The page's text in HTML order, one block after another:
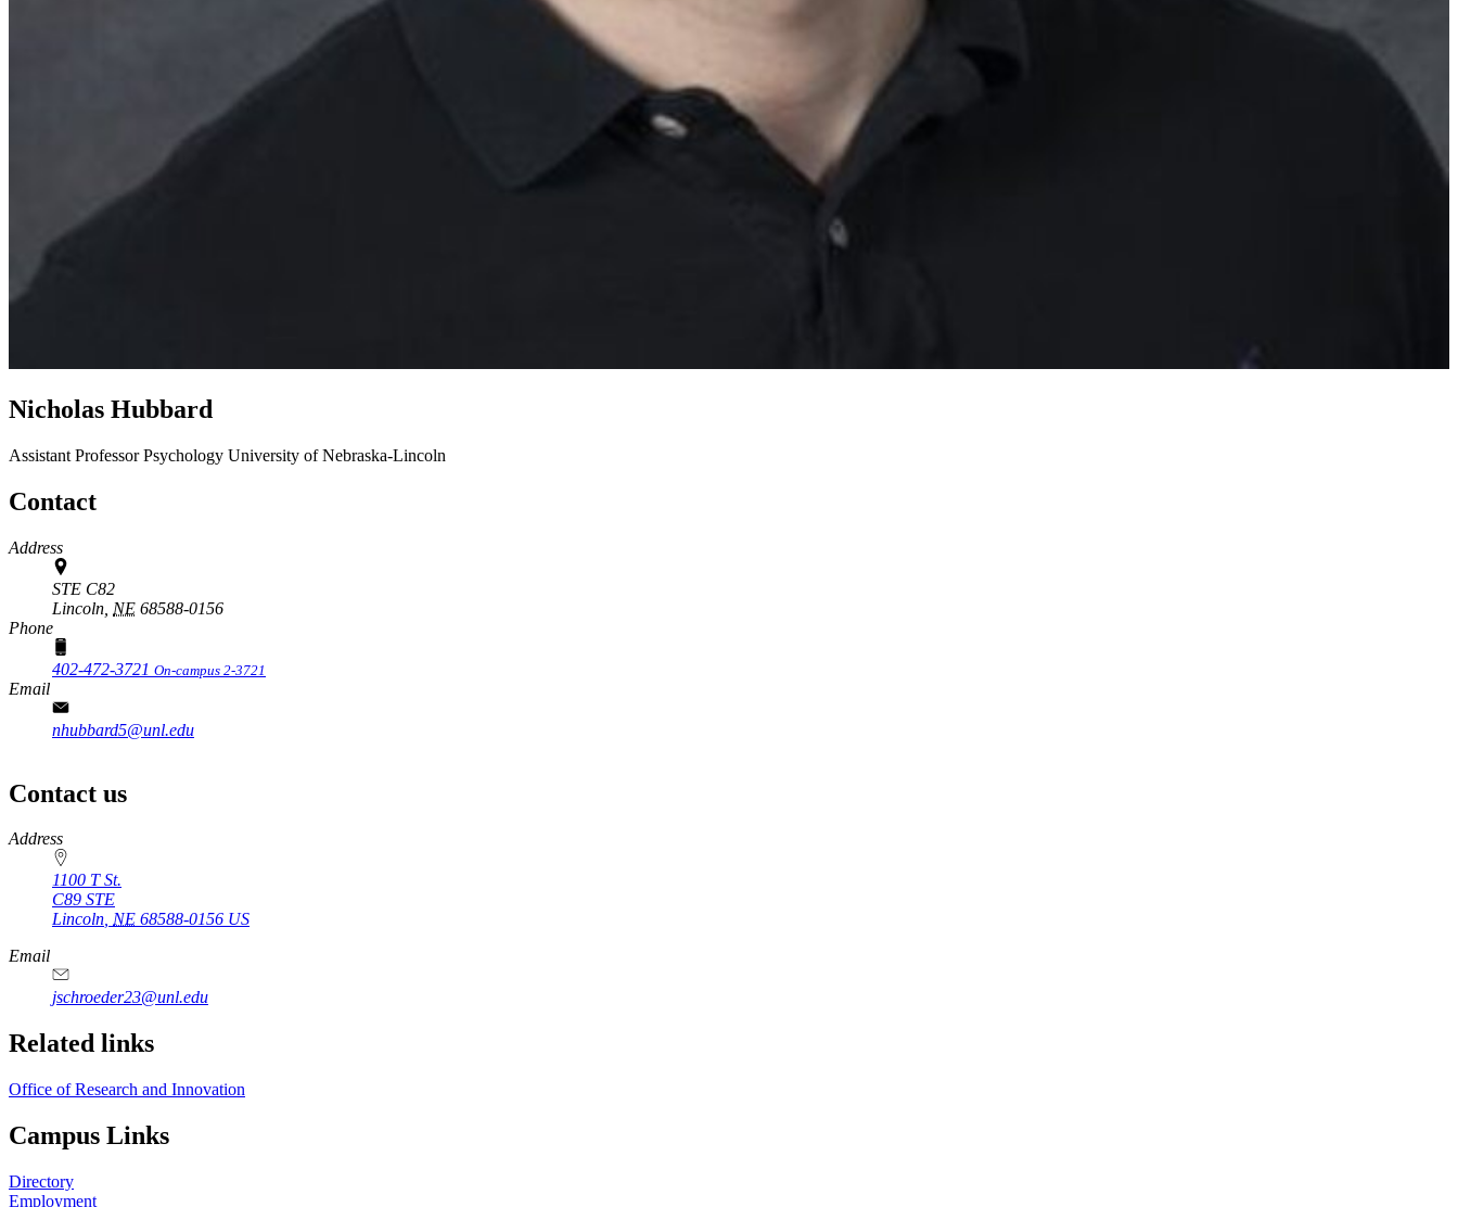
Nicholas Hubbard
Assistant ProfessorPsychology University of Nebraska-Lincoln
Contact
Address
STE C82
Lincoln, NE 68588-0156
Phone
402-472-3721 On-campus 2-3721
Email
nhubbard5@unl.edu
Contact us
https://
www.unl.edu
Address
1100 T St.
C89 STE
Lincoln, NE 68588-0156 US
Email
jschroeder23@unl.edu
Related links
Office of Research and Innovation
Campus Links
Directory
Employment